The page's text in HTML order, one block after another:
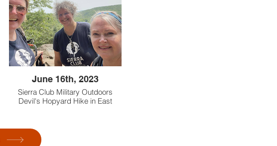
June 16th, 2023
Sierra Club Military Outdoors
Devil's Hopyard Hike in East